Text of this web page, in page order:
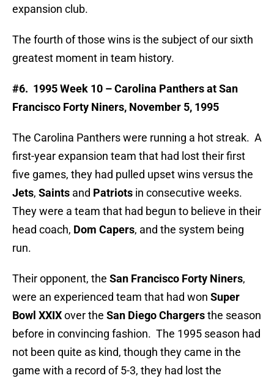
expansion club.
The fourth of those wins is the subject of our sixth
greatest moment in team history.
#6. 1995 Week 10 – Carolina Panthers at San
Francisco Forty Niners, November 5, 1995
The Carolina Panthers were running a hot streak. A
first-year expansion team that had lost their first
five games, they had pulled upset wins versus the
Jets, Saints and Patriots in consecutive weeks.
They were a team that had begun to believe in their
head coach, Dom Capers, and the system being
run.
Their opponent, the San Francisco Forty Niners,
were an experienced team that had won Super
Bowl XXIXover the San Diego Chargersthe season
before in convincing fashion. The 1995 season had
not been quite as kind, though they came in the
game with a record of 5-3, they had lost the